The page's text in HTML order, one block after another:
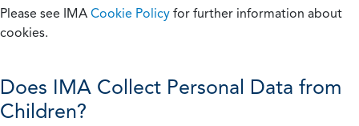
Please see IMA Cookie Policy for further information about
cookies.
Does IMA Collect Personal Data from
Children?